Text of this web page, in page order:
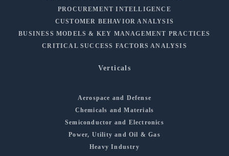
PROCUREMENT INTELLIGENCE
CUSTOMER BEHAVIOR ANALYSIS
BUSINESS MODELS & KEY MANAGEMENT PRACTICES
CRITICAL SUCCESS FACTORS ANALYSIS
Verticals
Aerospace and Defense
Chemicals and Materials
Semiconductor and Electronics
Power, Utility and Oil & Gas
Heavy Industry